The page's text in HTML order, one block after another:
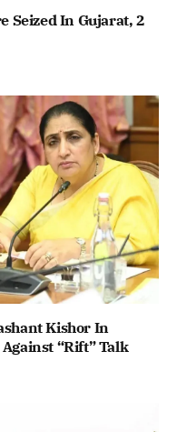
Seized In Gujarat, 2
Kishor In
“Rift” Talk